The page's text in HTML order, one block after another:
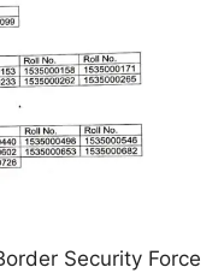
Security Force